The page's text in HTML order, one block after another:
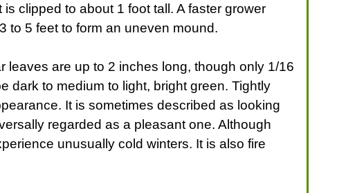
clipped to about 1 foot tall. A faster grower
to 5 feet to form an uneven mound.
leaves are up to 2 inches long, though only 1/16
dark to medium to light, bright green. Tightly
It is sometimes described as looking
regarded as a pleasant one. Although
unusually cold winters. It is also fire